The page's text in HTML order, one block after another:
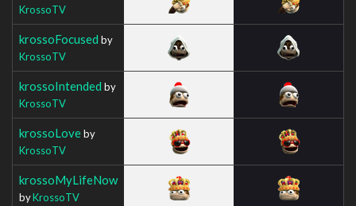
KrossoTV
krossoFocused by
KrossoTV
krossoIntended by
KrossoTV
krossoLoveby
KrossoTV
krossoMyLifeNow
byKrossoTV